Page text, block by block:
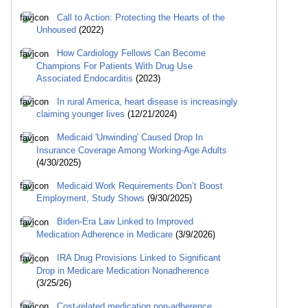
Call to Action: Protecting the Hearts of the
Unhoused (2022)
How Cardiology Fellows Can Become
Champions For Patients With Drug Use
Associated Endocarditis (2023)
In rural America, heart disease is increasingly
claiming younger lives (12/21/2024)
Medicaid 'Unwinding' Caused Drop In
Insurance Coverage Among Working-Age Adults
(4/30/2025)
Medicaid Work Requirements Don’t Boost
Employment, Study Shows (9/30/2025)
Biden-Era Law Linked to Improved
Medication Adherence in Medicare (3/9/2026)
IRA Drug Provisions Linked to Significant
Drop in Medicare Medication Nonadherence
(3/25/26)
Cost-related medication non-adherence